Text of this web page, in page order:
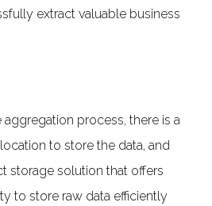
extract valuable business
aggregation process, there is a
to store the data, and
storage solution that offers
to store raw data efficiently